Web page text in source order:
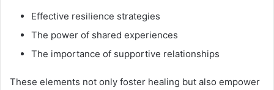
Effective resilience strategies
The power of shared experiences
The importance of supportive relationships
These elements not only foster healing but also empower